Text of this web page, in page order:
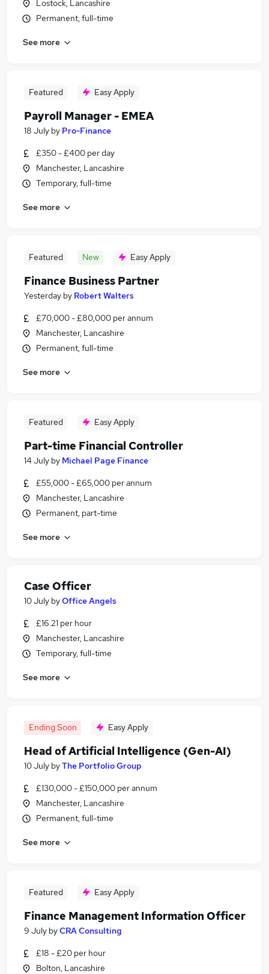
Lostock, Lancashire
Permanent, full-time
See more
Featured Easy Apply
Payroll Manager - EMEA
18 July by Pro-Finance
£350 - £400 per day
Manchester, Lancashire
Temporary, full-time
See more
Featured New Easy Apply
Finance Business Partner
Yesterday by Robert Walters
£70,000 - £80,000 per annum
Manchester, Lancashire
Permanent, full-time
See more
Featured Easy Apply
Part-time Financial Controller
14 July by Michael Page Finance
£55,000 - £65,000 per annum
Manchester, Lancashire
Permanent, part-time
See more
Case Officer
10 July byOffice Angels
£16.21 per hour
Manchester, Lancashire
Temporary, full-time
See more
Ending Soon Easy Apply
Head of Artificial Intelligence (Gen-AI)
10 July byThe Portfolio Group
£130,000 - £150,000 per annum
Manchester, Lancashire
Permanent, full-time
See more
Featured Easy Apply
Finance Management Information Officer
9 July byCRA Consulting
£18 - £20 per hour
Bolton, Lancashire